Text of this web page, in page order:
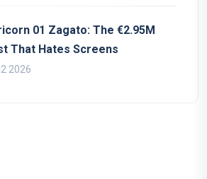
01 Zagato: The €2.95M
That Hates Screens
2026